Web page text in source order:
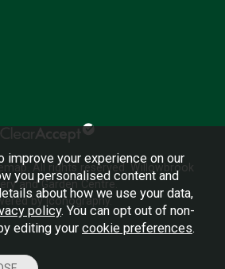
. All rights reserved. Willowbrook
and Garden Centre.
by Iconography.
improve your experience on our
you personalised content and
about how we use your data,
policy. You can opt out of non-
editing your cookie preferences.